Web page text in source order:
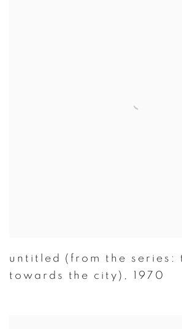
untitled (from the series:
towards the city) , 1970